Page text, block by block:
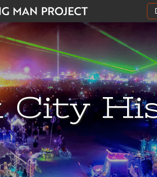
City